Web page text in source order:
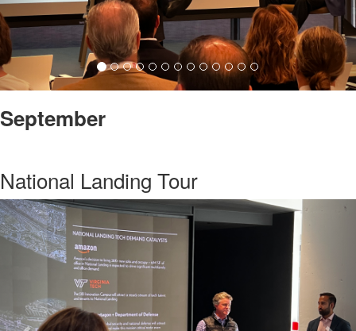
September
National Landing Tour
Previous